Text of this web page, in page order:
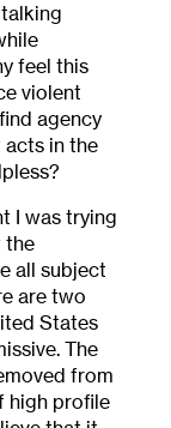
feel this
violent
agency
acts in the
I was trying
the
all subject
are two
States
The
from
high profile